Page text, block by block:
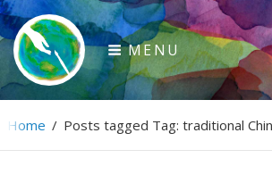
Skip
to
content
Paintbrush
Connecting people through art.
MENU
Home / Posts tagged Tag: traditional